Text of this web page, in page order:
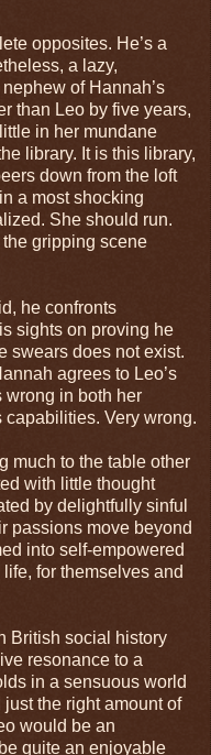
opposites. He’s a
a lazy,
of Hannah’s
than Leo by five years,
in her mundane
library. It is this library,
down from the loft
a most shocking
She should run.
gripping scene
he confronts
sights on proving he
swears does not exist.
agrees to Leo’s
wrong in both her
Very wrong.
much to the table other
with little thought
by delightfully sinful
passions move beyond
into self-empowered
for themselves and
British social history
resonance to a
in a sensuous world
the right amount of
would be an
quite an enjoyable